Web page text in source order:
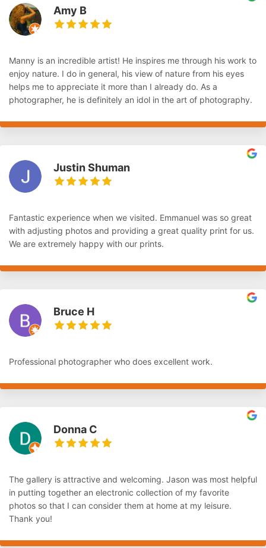
Amy B
Manny is an incredible artist! He inspires me through his work to
enjoy nature. I do in general, his view of nature from his eyes
helps me to appreciate it more than I already do. As a
photographer, he is definitely an idol in the art of photography.
Justin Shuman
Fantastic experience when we visited. Emmanuel was so great
with adjusting photos and providing a great quality print for us.
We are extremely happy with our prints.
Bruce H
Professional photographer who does excellent work.
Donna C
The gallery is attractive and welcoming. Jason was most helpful
in putting together an electronic collection of my favorite
photos so that I can consider them at home at my leisure.
Thank you!